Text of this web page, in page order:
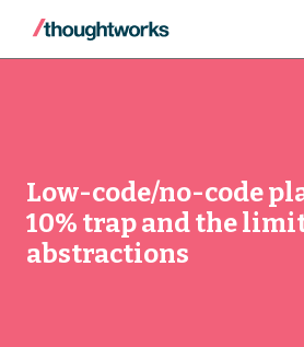
Low-code/no-code
10% trap and the
abstractions